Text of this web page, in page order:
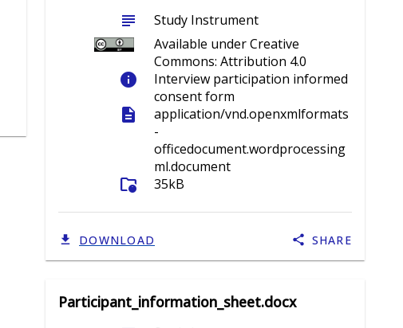
subject
Study Instrument
Available under Creative
Commons: Attribution 4.0
info
Interview participation informed
consent form
description
application/vnd.openxmlformats
-
officedocument.wordprocessing
ml.document
folder_info 35kB
DOWNLOAD SHARE
Participant_information_sheet.docx